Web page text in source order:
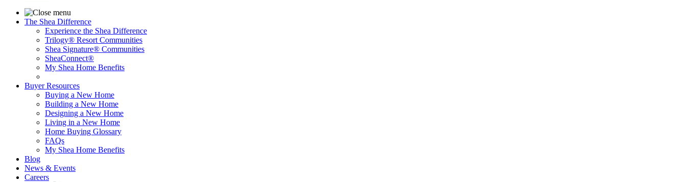
The Shea Difference
Experience the Shea Difference
Trilogy® Resort Communities
Shea Signature® Communities
SheaConnect®
My Shea Home Benefits
Buyer Resources
Buying a New Home
Building a New Home
Designing a New Home
Living in a New Home
Home Buying Glossary
FAQs
My Shea Home Benefits
Blog
News & Events
Careers